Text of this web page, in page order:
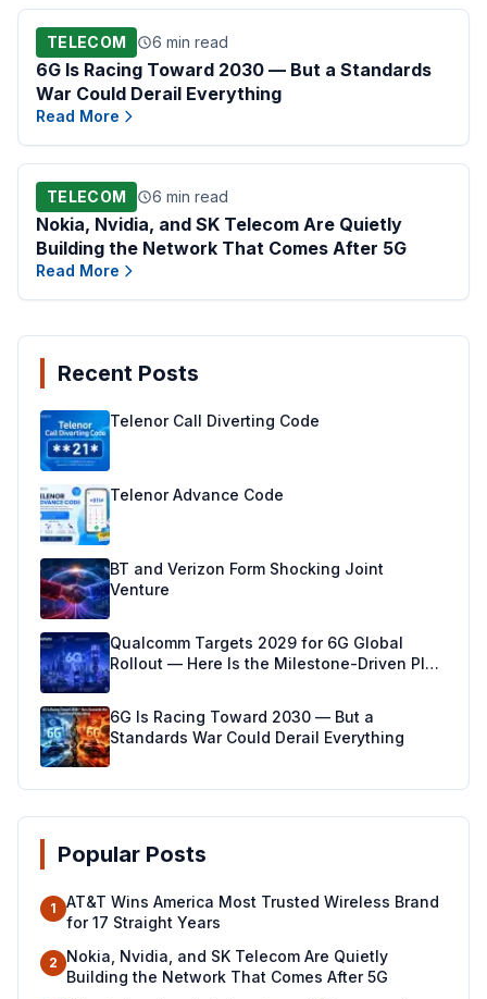
TELECOM 6 min read
6G Is Racing Toward 2030 — But a Standards
War Could Derail Everything
Read More
TELECOM 6 min read
Nokia, Nvidia, and SK Telecom Are Quietly
Building the Network That Comes After 5G
Read More
Recent Posts
Telenor Call Diverting Code
Telenor Advance Code
BT and Verizon Form Shocking Joint
Venture
Qualcomm Targets 2029 for 6G Global
Rollout — Here Is the Milestone-Driven Plan
6G Is Racing Toward 2030 — But a
Standards War Could Derail Everything
Popular Posts
1
AT&T Wins America Most Trusted Wireless Brand
for 17 Straight Years
2
Nokia, Nvidia, and SK Telecom Are Quietly
Building the Network That Comes After 5G